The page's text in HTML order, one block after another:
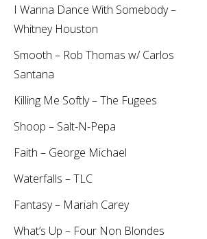
I Wanna Dance With Somebody –
Whitney Houston
Smooth – Rob Thomas w/ Carlos
Santana
Killing Me Softly – The Fugees
Shoop – Salt-N-Pepa
Faith – George Michael
Waterfalls – TLC
Fantasy – Mariah Carey
What’s Up – Four Non Blondes